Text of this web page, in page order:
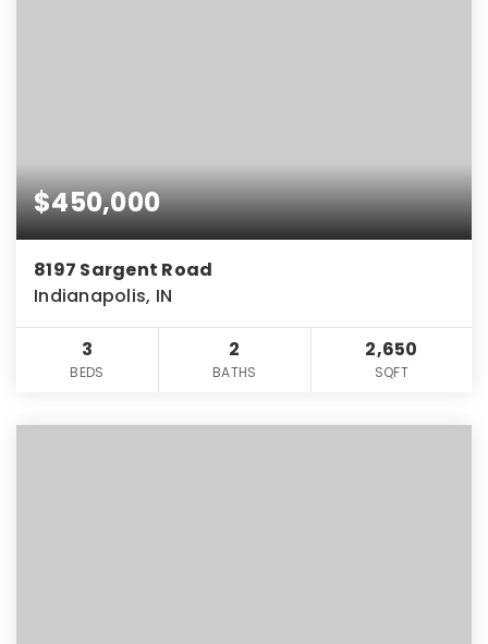
$450,000
8197 Sargent Road
Indianapolis, IN
3
BEDS
2
BATHS
2,650
SQFT